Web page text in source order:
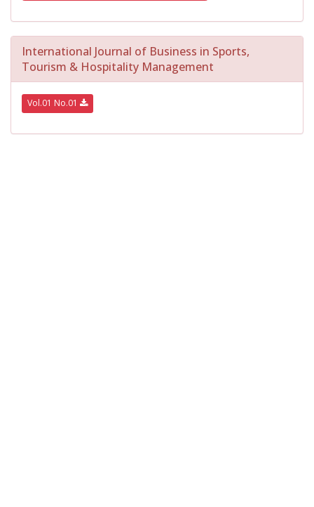
International Journal of Business in Sports,
Tourism & Hospitality Management
Vol.01 No.01